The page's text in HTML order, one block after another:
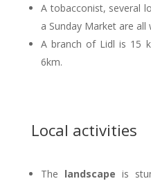
A tobacconist, several
a Sunday Market are all
A branch of Lidl is 15
6km.
Local activities
The landscape is